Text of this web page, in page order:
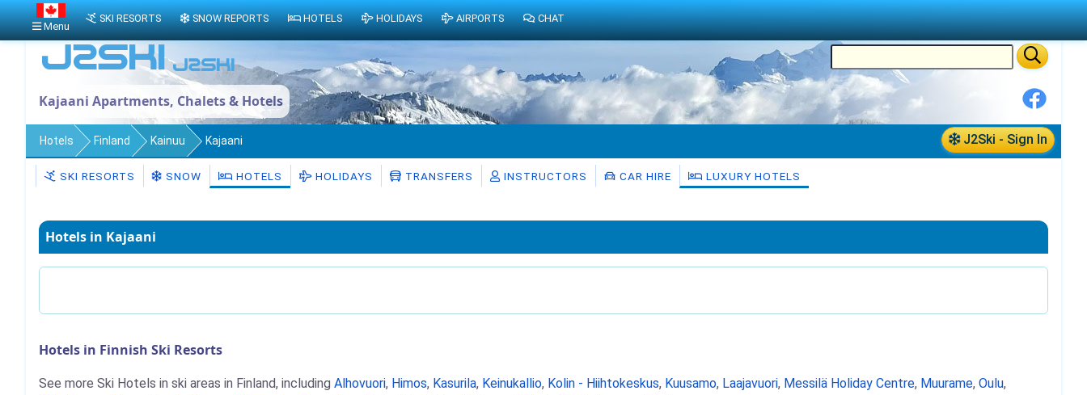
Kajaani Apartments, Chalets & Hotels
J2Ski - Sign In
Hotels Finland Kainuu Kajaani
SKI RESORTS SNOW HOTELS HOLIDAYS TRANSFERS INSTRUCTORS CAR HIRE LUXURY HOTELS
Hotels in Kajaani
Hotels in Finnish Ski Resorts
See more Ski Hotels in ski areas in Finland, including Alhovuori, Himos, Kasurila, Keinukallio, Kolin - Hiihtokeskus, Kuusamo, Laajavuori, Messilä Holiday Centre, Muurame, Oulu,
Menu
SKI RESORTS SNOW REPORTS HOTELS HOLIDAYS AIRPORTS CHAT